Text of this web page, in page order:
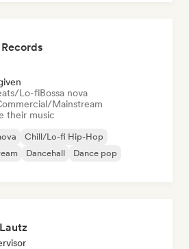
Lo-fiBossa nova
Mainstream
their music
Chill/Lo-fi Hip-Hop
Dancehall
Dance pop